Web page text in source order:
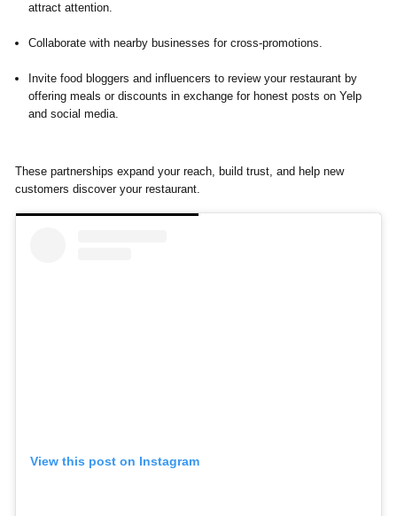
attract attention.
Collaborate with nearby businesses for cross-promotions.
Invite food bloggers and influencers to review your restaurant by
offering meals or discounts in exchange for honest posts on Yelp
and social media.
These partnerships expand your reach, build trust, and help new
customers discover your restaurant.
View this post on Instagram